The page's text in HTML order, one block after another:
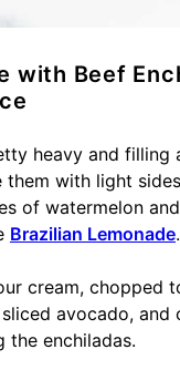
with Beef
heavy and filling
them with light
of watermelon
Brazilian Lemonade.
cream, chopped
avocado, and
the enchiladas.